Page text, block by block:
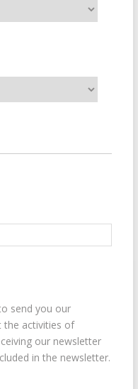
send you our
the activities of
our newsletter
in the newsletter.